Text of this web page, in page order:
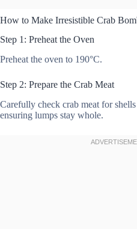
How to Make Irresistible Crab
Step 1: Preheat the Oven
Preheat the oven to 190°C.
Step 2: Prepare the Crab Meat
Carefully check crab meat for
ensuring lumps stay whole.